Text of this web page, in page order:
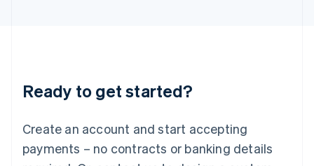
Ready to get started?
Create an account and start accepting
payments – no contracts or banking details
Deutsch English
Luxembourg
FrançaisDeutsch English
Mainland China